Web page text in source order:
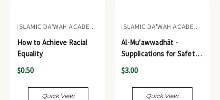
ISLAMIC DA'WAH ACADEMY UK
How to Achieve Racial
Equality
$0.50
Quick View
ISLAMIC DA'WAH ACADEMY UK
Al-Mu'awwadhāt -
Supplications for Safety
& Refuge from Calamities
(Pocket Size)
$3.00
Quick View